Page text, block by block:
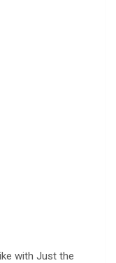
with Just the